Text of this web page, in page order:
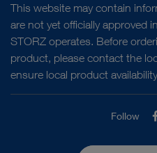
This website may contain
are not yet officially approved
STORZ operates. Before
product, please contact the
ensure local product
Follow